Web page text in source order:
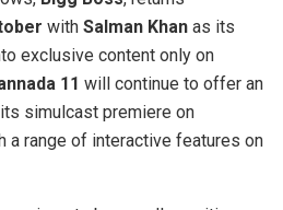
with Salman Khan as its
exclusive content only on
11 will continue to offer an
simulcast premiere on
a range of interactive features on